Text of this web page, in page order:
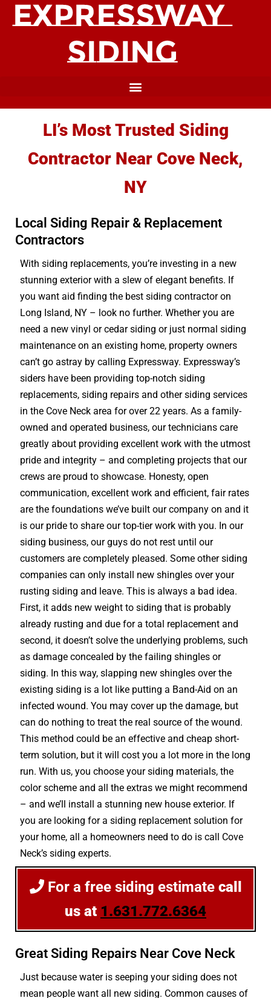
LI’s Most Trusted Siding
Contractor Near Cove Neck,
NY
Local Siding Repair & Replacement
Contractors
With siding replacements, you’re investing in a new
stunning exterior with a slew of elegant benefits. If
you want aid finding the best siding contractor on
Long Island, NY – look no further. Whether you are
need a new vinyl or cedar siding or just normal siding
maintenance on an existing home, property owners
can’t go astray by calling Expressway. Expressway’s
siders have been providing top-notch siding
replacements, siding repairs and other siding services
in the Cove Neck area for over 22 years. As a family-
owned and operated business, our technicians care
greatly about providing excellent work with the utmost
pride and integrity – and completing projects that our
crews are proud to showcase. Honesty, open
communication, excellent work and efficient, fair rates
are the foundations we’ve built our company on and it
is our pride to share our top-tier work with you. In our
siding business, our guys do not rest until our
customers are completely pleased. Some other siding
companies can only install new shingles over your
rusting siding and leave. This is always a bad idea.
First, it adds new weight to siding that is probably
already rusting and due for a total replacement and
second, it doesn’t solve the underlying problems, such
as damage concealed by the failing shingles or
siding. In this way, slapping new shingles over the
existing siding is a lot like putting a Band-Aid on an
infected wound. You may cover up the damage, but
can do nothing to treat the real source of the wound.
This method could be an effective and cheap short-
term solution, but it will cost you a lot more in the long
run. With us, you choose your siding materials, the
color scheme and all the extras we might recommend
– and we’ll install a stunning new house exterior. If
you are looking for a siding replacement solution for
your home, all a homeowners need to do is call Cove
Neck’s siding experts.
For a free siding estimatecall
us at 1.631.772.6364
Great Siding Repairs Near Cove Neck
Just because water is seeping your siding does not
mean people want all new siding. Common causes of